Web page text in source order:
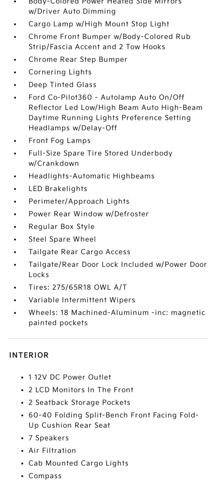
w/Driver Auto Dimming
Cargo Lamp w/High Mount Stop Light
Chrome Front Bumper w/Body-Colored Rub
Strip/Fascia Accent and 2 Tow Hooks
Chrome Rear Step Bumper
Cornering Lights
Deep Tinted Glass
Ford Co-Pilot360 - Autolamp Auto On/Off
Reflector Led Low/High Beam Auto High-Beam
Daytime Running Lights Preference Setting
Headlamps w/Delay-Off
Front Fog Lamps
Full-Size Spare Tire Stored Underbody
w/Crankdown
Headlights-Automatic Highbeams
LED Brakelights
Perimeter/Approach Lights
Power Rear Window w/Defroster
Regular Box Style
Steel Spare Wheel
Tailgate Rear Cargo Access
Tailgate/Rear Door Lock Included w/Power Door
Locks
Tires: 275/65R18 OWL A/T
Variable Intermittent Wipers
Wheels: 18 Machined-Aluminum -inc: magnetic
painted pockets
INTERIOR
1 12V DC Power Outlet
2 LCD Monitors In The Front
2 Seatback Storage Pockets
60-40 Folding Split-Bench Front Facing Fold-
Up Cushion Rear Seat
7 Speakers
Air Filtration
Cab Mounted Cargo Lights
Compass